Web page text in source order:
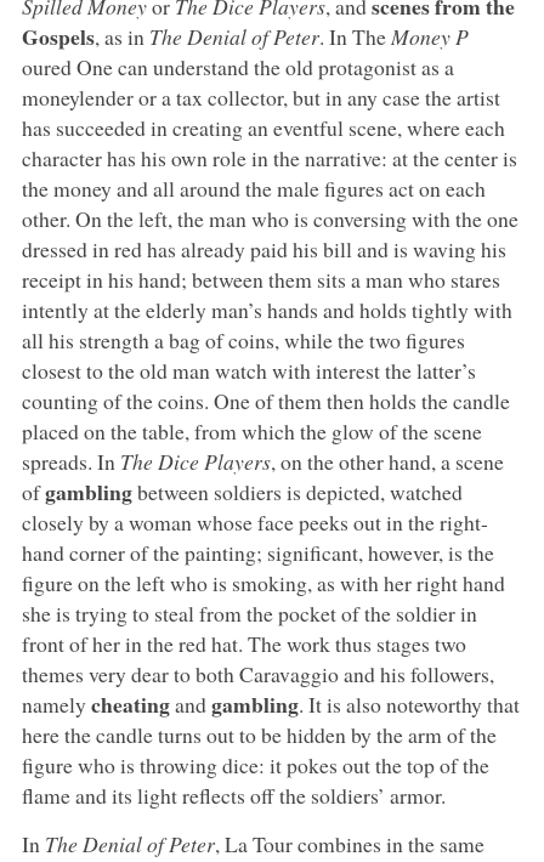
Gospels, as in The Denial of Peter. In TheMoney P
oured One can understand the old protagonist as a
moneylender or a tax collector, but in any case the artist
has succeeded in creating an eventful scene, where each
character has his own role in the narrative: at the center is
the money and all around the male figures act on each
other. On the left, the man who is conversing with the one
dressed in red has already paid his bill and is waving his
receipt in his hand; between them sits a man who stares
intently at the elderly man’s hands and holds tightly with
all his strength a bag of coins, while the two figures
closest to the old man watch with interest the latter’s
counting of the coins. One of them then holds the candle
placed on the table, from which the glow of the scene
spreads. In The Dice Players, on the other hand, a scene
ofgamblingbetween soldiers is depicted, watched
closely by a woman whose face peeks out in the right-
hand corner of the painting; significant, however, is the
figure on the left who is smoking, as with her right hand
she is trying to steal from the pocket of the soldier in
front of her in the red hat. The work thus stages two
themes very dear to both Caravaggio and his followers,
namely cheatingandgambling. It is also noteworthy that
here the candle turns out to be hidden by the arm of the
figure who is throwing dice: it pokes out the top of the
flame and its light reflects off the soldiers’ armor.
In The Denial of Peter, La Tour combines in the same